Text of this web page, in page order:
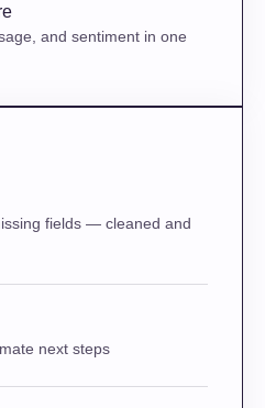
and sentiment in one
fields — cleaned and
next steps